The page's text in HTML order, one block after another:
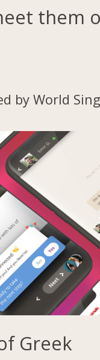
them
by World
Greek